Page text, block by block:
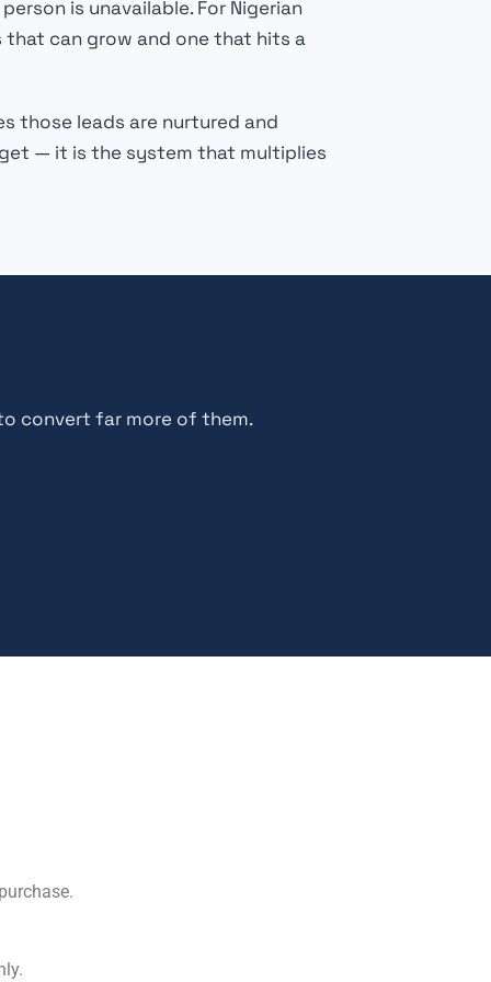
is unavailable. For Nigerian
that can grow and one that hits a
those leads are nurtured and
— it is the system that multiplies
convert far more of them.